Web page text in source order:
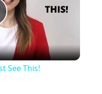
See This!